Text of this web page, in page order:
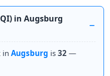
in Augsburg
inAugsburg is 32 —